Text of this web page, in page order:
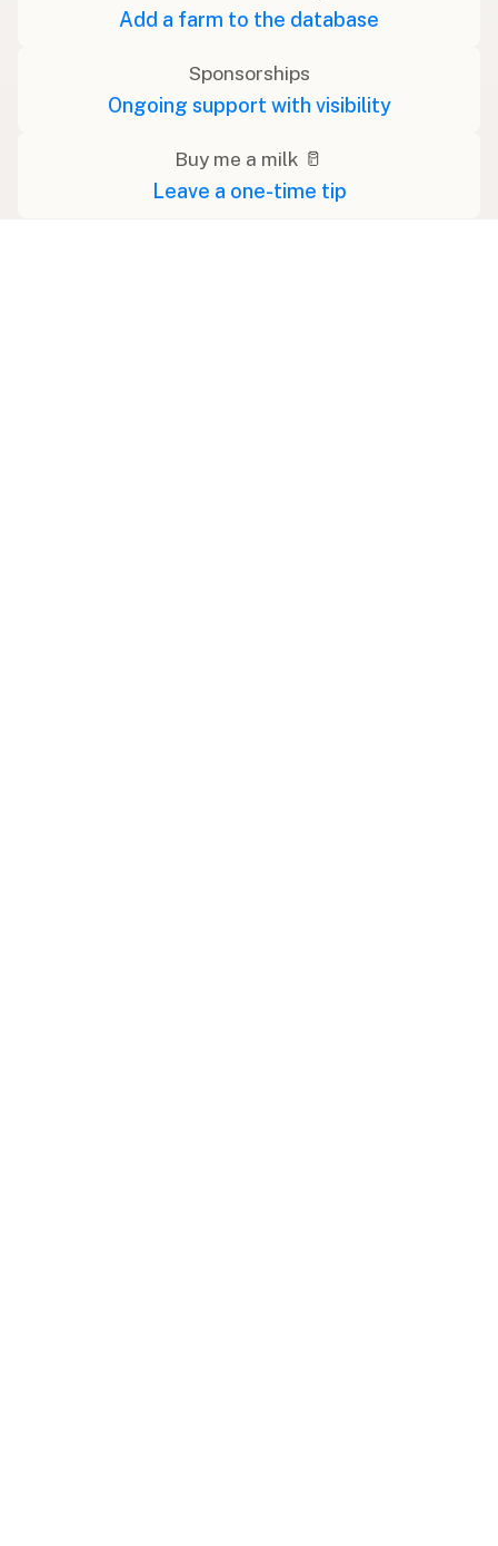
Add a farm to the database
Sponsorships
Ongoing support with visibility
Buy me a milk 🥛
Leave a one-time tip